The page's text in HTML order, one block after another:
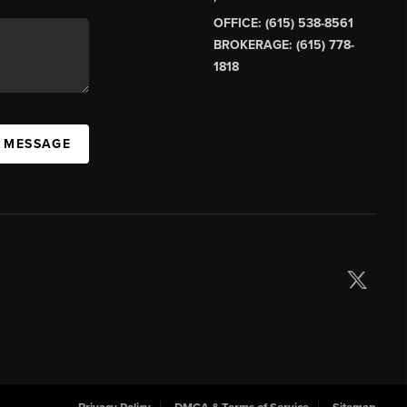
OFFICE: (615) 538-8561
BROKERAGE: (615) 778-
1818